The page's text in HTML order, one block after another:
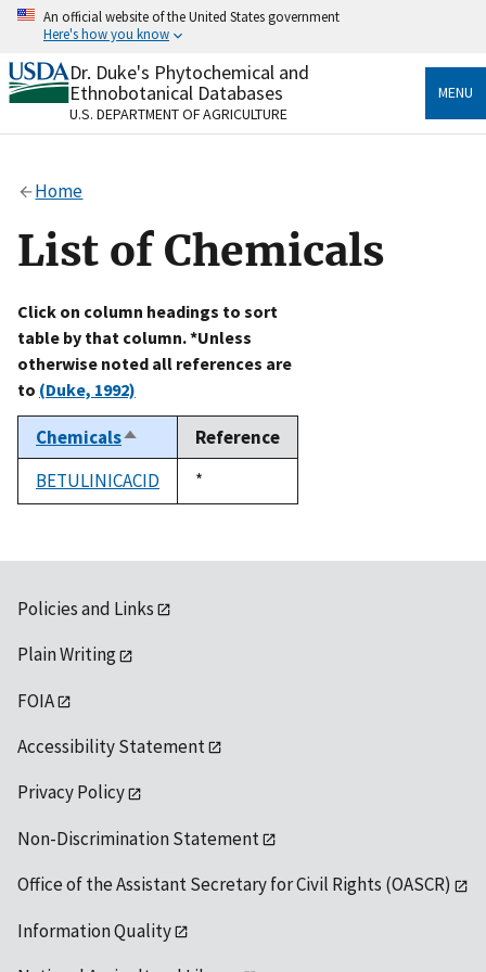
Skip
content
An official website of the United States government
Here's how you know
Official websites use .gov
A.govwebsite belongs to an official government
organization in the United States.
Alock
to the .gov website. Share sensitive information only
on official, secure websites.
Dr. Duke's Phytochemical and
Ethnobotanical Databases
U.S. DEPARTMENT OF AGRICULTURE
MENU
Home
List of Chemicals
Click on column headings to sort
table by that column. *Unless
otherwise noted all references are
to (Duke, 1992)
ChemicalsSort
descending
Reference
BETULINICACID
Duke,
1992
*
Policies and Links
Plain Writing
FOIA
Accessibility Statement
Privacy Policy
Non-Discrimination Statement
Office of the Assistant Secretary for Civil Rights (OASCR)
Information Quality